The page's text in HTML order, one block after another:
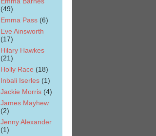
(49)
Emma Pass (6)
Eve Ainsworth
(17)
Hilary Hawkes
(21)
Holly Race (18)
Inbali Iserles (1)
Jackie Morris (4)
James Mayhew
(2)
Jenny Alexander
(1)